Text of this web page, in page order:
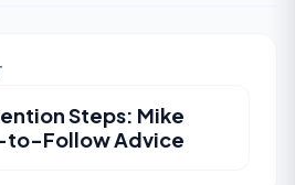
Steps: Mike
to-Follow Advice